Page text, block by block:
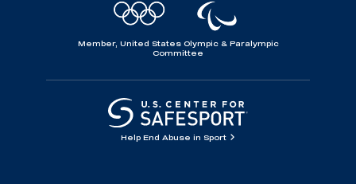
Member, United States Olympic & Paralympic
Committee
Help End Abuse in Sport